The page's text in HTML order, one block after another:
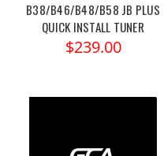
B38/B46/B48/B58 JB PLUS
QUICK INSTALL TUNER
$239.00